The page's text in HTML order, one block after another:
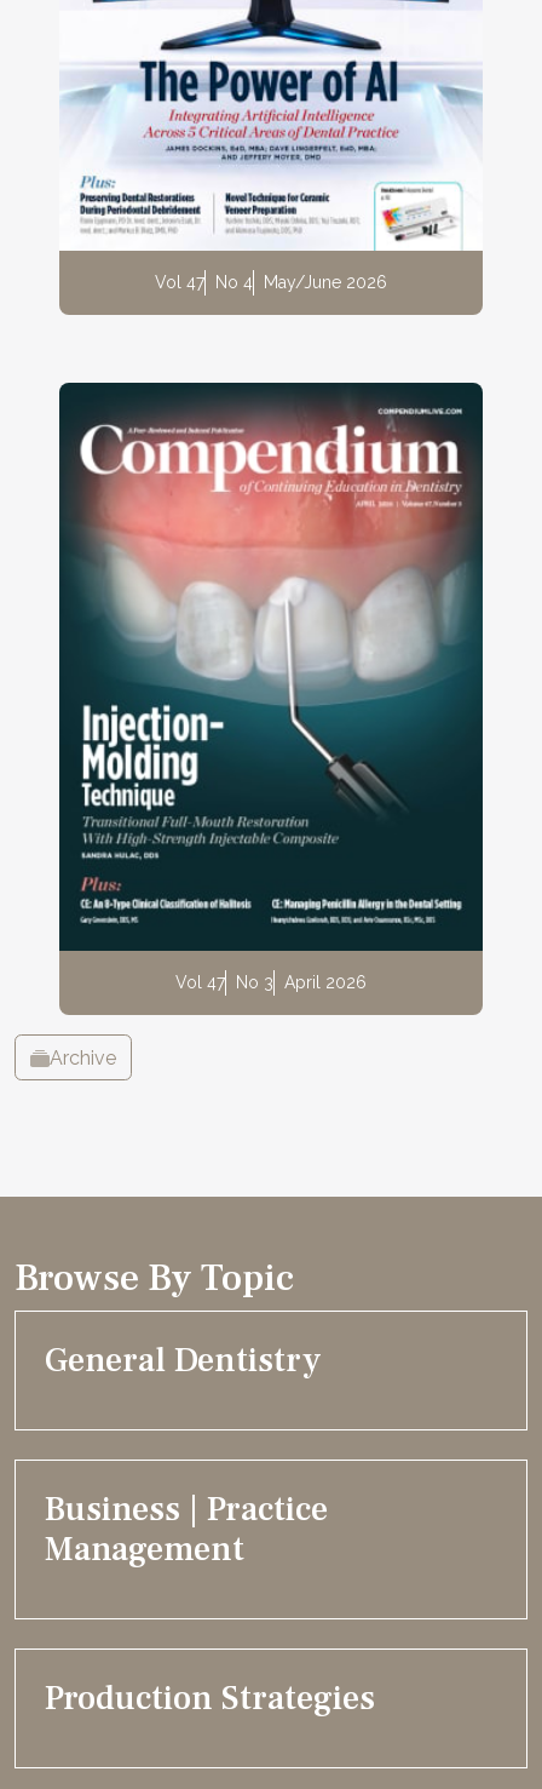
Vol 47 No 4 May/June 2026
Vol 47 No 3 April 2026
Archive
Browse By Topic
General Dentistry
Business | Practice
Management
Production Strategies